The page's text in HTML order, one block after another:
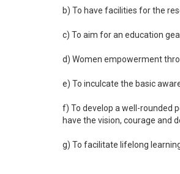
b) To have facilities for the
c) To aim for an education
d) Women empowerment
e) To inculcate the basic
f) To develop a well-rounded
have the vision, courage and
g) To facilitate lifelong